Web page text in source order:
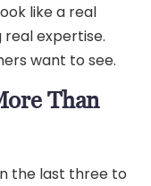
like a real
real expertise.
want to see.
Than
the last three to